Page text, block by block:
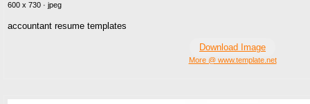
600 x 730 · jpeg
accountant resume templates
Download Image
More @ www.template.net